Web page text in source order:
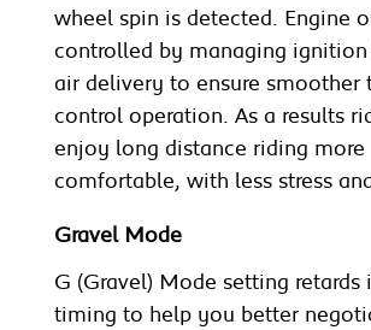
wheel spin is detected. Engine
controlled by managing
air delivery to ensure smoother
control operation. As a results
enjoy long distance riding more
comfortable, with less stress
Gravel Mode
G (Gravel) Mode setting retards
timing to help you better